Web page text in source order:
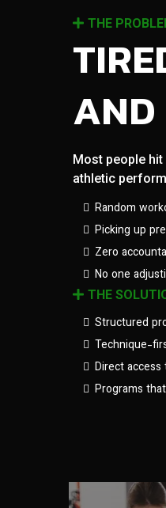
THE
AND
Most people
athletic
Random
Picking up
Zero
No one
THE
Structured
Technique-
Direct
Programs